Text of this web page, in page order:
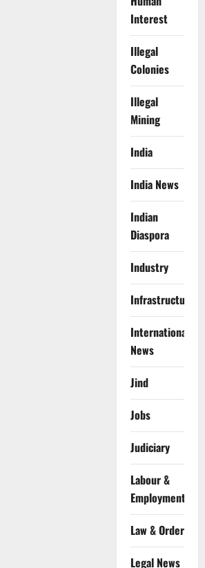
Interest
Illegal
Colonies
Illegal
Mining
India
India News
Indian
Diaspora
Industry
Infrastructure
International
News
Jind
Jobs
Judiciary
Labour &
Employment
Law & Order
Legal News